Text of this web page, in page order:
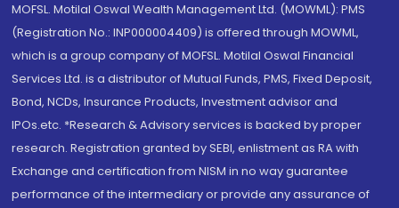
MOFSL. Motilal Oswal Wealth Management Ltd. (MOWML): PMS
(Registration No.: INP000004409) is offered through MOWML,
which is a group company of MOFSL. Motilal Oswal Financial
Services Ltd. is a distributor of Mutual Funds, PMS, Fixed Deposit,
Bond, NCDs, Insurance Products, Investment advisor and
IPOs.etc. *Research & Advisory services is backed by proper
research. Registration granted by SEBI, enlistment as RA with
Exchange and certification from NISM in no way guarantee
performance of the intermediary or provide any assurance of